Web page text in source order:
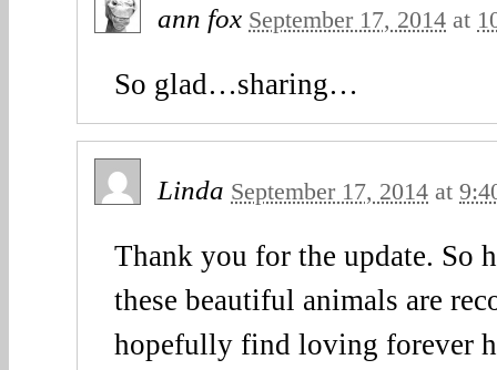
ann fox September 17, 2014 at
So glad…sharing…
Linda September 17, 2014 at
Thank you for the update. So
these beautiful animals are
hopefully find loving forever